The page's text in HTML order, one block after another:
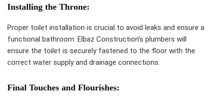
Installing the Throne:
Proper toilet installation is crucial to avoid leaks and ensure a
functional bathroom. Elbaz Construction’s plumbers will
ensure the toilet is securely fastened to the floor with the
correct water supply and drainage connections.
Final Touches and Flourishes: